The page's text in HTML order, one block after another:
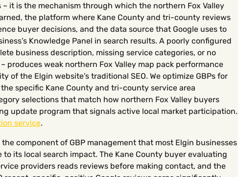
– it is the mechanism through which the northern Fox Valley
the platform where Kane County and tri-county reviews
buyer decisions, and the data source that Google uses to
Knowledge Panel in search results. A poorly configured
business description, missing service categories, or no
produces weak northern Fox Valley map pack performance
of the Elgin website’s traditional SEO. We optimize GBPs for
specific Kane County and tri-county service area
selections that match how northern Fox Valley buyers
update program that signals active local market participation.
service.
component of GBP management that most Elgin businesses
its local search impact. The Kane County buyer evaluating
providers reads reviews before making contact, and the